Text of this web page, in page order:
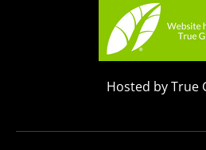
Hosted by True